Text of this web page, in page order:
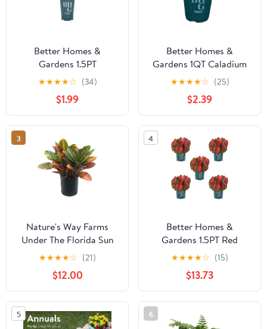
Better Homes &
Gardens 1.5PT
Multicolor Dahlia Live
Annual Plant Sun
★★★★☆ (34)
$1.99
Better Homes &
Gardens 1QT Caladium
Red Live Plant Annual
★★★★☆ (25)
$2.39
3
Nature's Way Farms
Under The Florida Sun
2G Croton Petra Live
★★★★☆ (21)
$12.00
4
Better Homes &
Gardens 1.5PT Red
Caladium Live Annual
Plant Sun 5-Pack
★★★★☆ (15)
$13.73
5 6